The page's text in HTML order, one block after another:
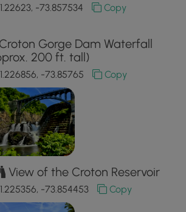
-73.857534 Copy
Croton Gorge Dam Waterfall
200 ft. tall)
-73.85765 Copy
View of the Croton Reservoir
-73.854453 Copy